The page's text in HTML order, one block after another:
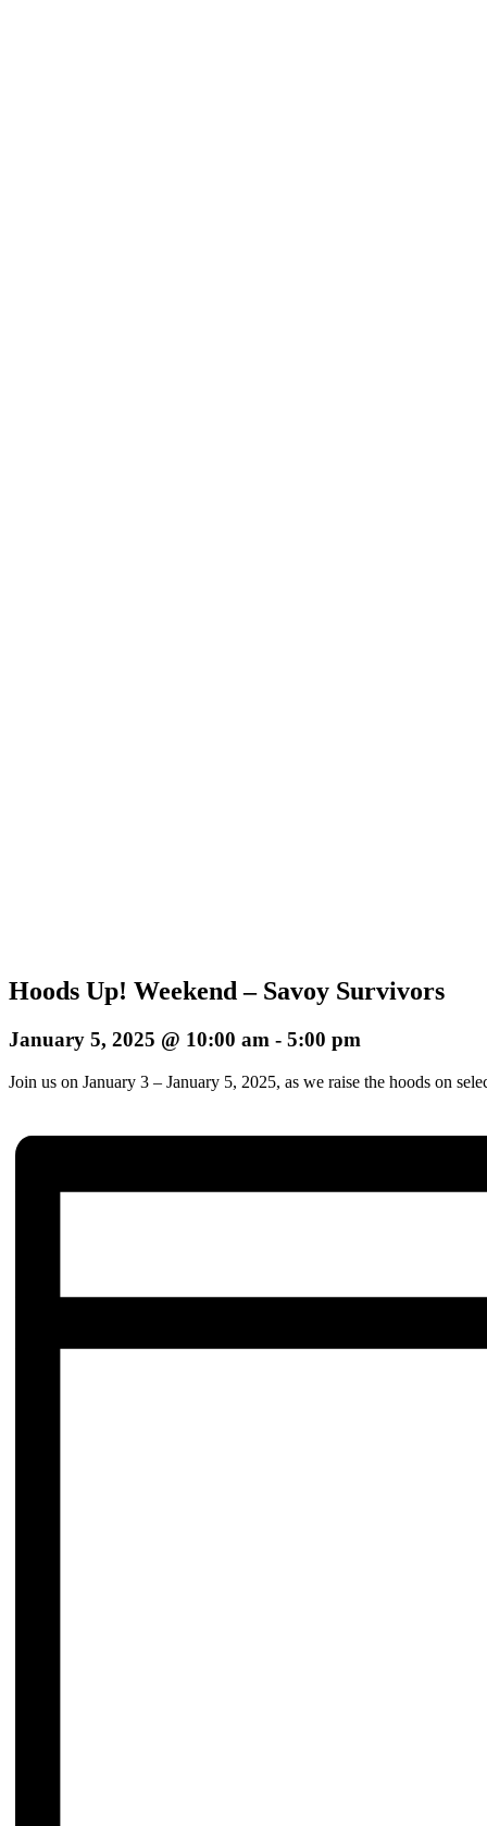
Hoods Up! Weekend – Savoy Survivors
January 5, 2025 @ 10:00 am - 5:00 pm
Join us on January 3 – January 5, 2025, as we raise the hoods on